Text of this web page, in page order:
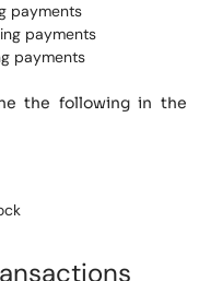
payments
payments
payments
the following in the